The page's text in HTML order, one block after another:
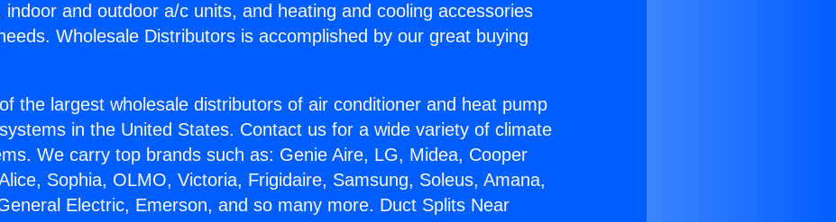
indoor and outdoor a/c units, and heating and cooling accessories
Wholesale Distributors is accomplished by our great buying
the largest wholesale distributors of air conditioner and heat pump
in the United States. Contact us for a wide variety of climate
We carry top brands such as: Genie Aire, LG, Midea, Cooper
Sophia, OLMO, Victoria, Frigidaire, Samsung, Soleus, Amana,
Electric, Emerson, and so many more. Duct Splits Near